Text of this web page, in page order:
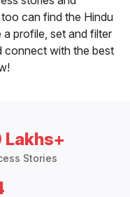
can find the Hindu
profile, set and filter
connect with the best
Lakhs+
Stories